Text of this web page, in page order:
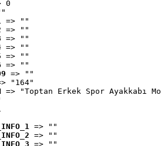
0
=> ""
=> ""
=> ""
=> ""
=> ""
=> ""
=> ""
"164"
=> "Toptan Erkek Spor Ayakkabı
=> ""
=> ""
=> ""